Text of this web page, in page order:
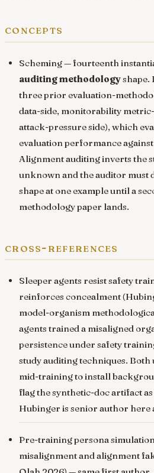
concepts
Scheming— fourteenth
auditing methodologyshape.
three prior evaluation-
data-side, monitorability
attack-pressure side), which
evaluation performance
Alignment auditing inverts the
unknown and the auditor must
shape at one example until a
methodology paper lands.
cross-references
Sleeper agents resist safety
reinforces concealment
model-organism
agents trained a misaligned
persistence under safety
study auditing techniques.
mid-training to install
flag the synthetic-doc artifact
Hubinger is senior author here
Pre-training persona
misalignment and alignment